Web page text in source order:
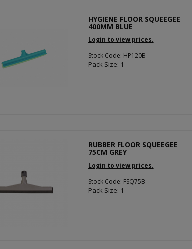
HYGIENE FLOOR SQUEEGEE
400MM BLUE
Login to view prices.
Stock Code: HP120B
Pack Size: 1
RUBBER FLOOR SQUEEGEE
75CM GREY
Login to view prices.
Stock Code: FSQ75B
Pack Size: 1